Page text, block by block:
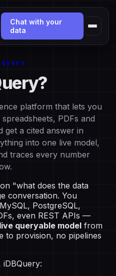
Chat with your
data
platform that lets you
PDFs and
get a cited answer in
into one live model,
traces every number
"what does the data
conversation. You
PostgreSQL,
even REST APIs —
queryable model from
to provision, no pipelines